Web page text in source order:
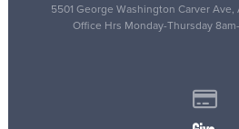
5501 George Washington Carver Ave,
Office Hrs Monday-Thursday